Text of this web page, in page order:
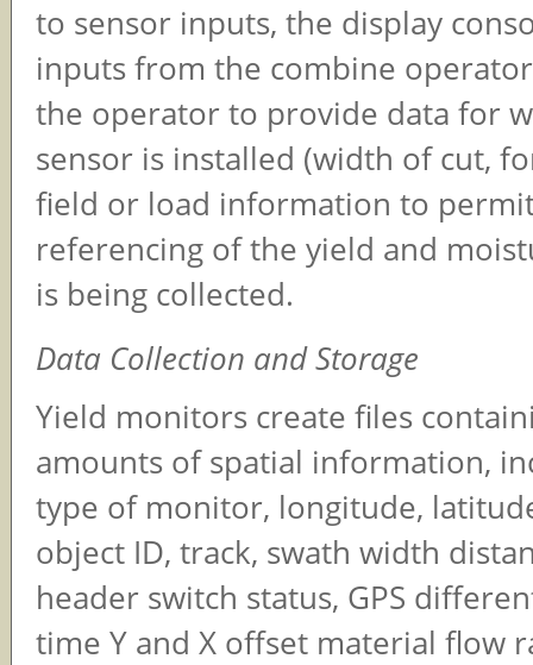
to sensor inputs, the display
inputs from the combine
the operator to provide data for
sensor is installed (width of cut,
field or load information to
referencing of the yield and
is being collected.
Data Collection and Storage
Yield monitors create files
amounts of spatial information,
type of monitor, longitude,
object ID, track, swath width
header switch status, GPS
time Y and X offset material flow